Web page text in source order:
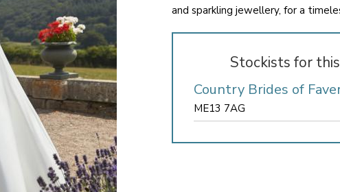
and sparkling jewellery, for a
Stockists for
Country Brides of
ME13 7AG